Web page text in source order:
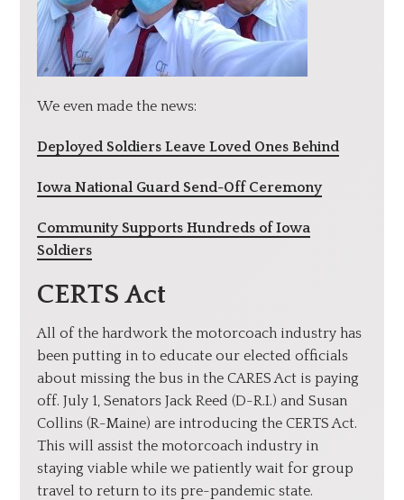
We even made the news:
Deployed Soldiers Leave Loved Ones Behind
Iowa National Guard Send-Off Ceremony
Community Supports Hundreds of Iowa
Soldiers
CERTS Act
All of the hardwork the motorcoach industry has
been putting in to educate our elected officials
about missing the bus in the CARES Act is paying
off. July 1, Senators Jack Reed (D-R.I.) and Susan
Collins (R-Maine) are introducing the CERTS Act.
This will assist the motorcoach industry in
staying viable while we patiently wait for group
travel to return to its pre-pandemic state.